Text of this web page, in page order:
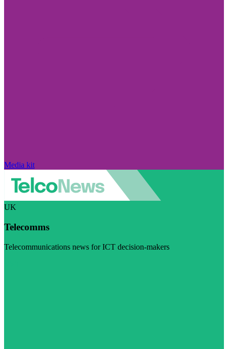
Media kit
UK
Telecomms
Telecommunications news for ICT decision-makers